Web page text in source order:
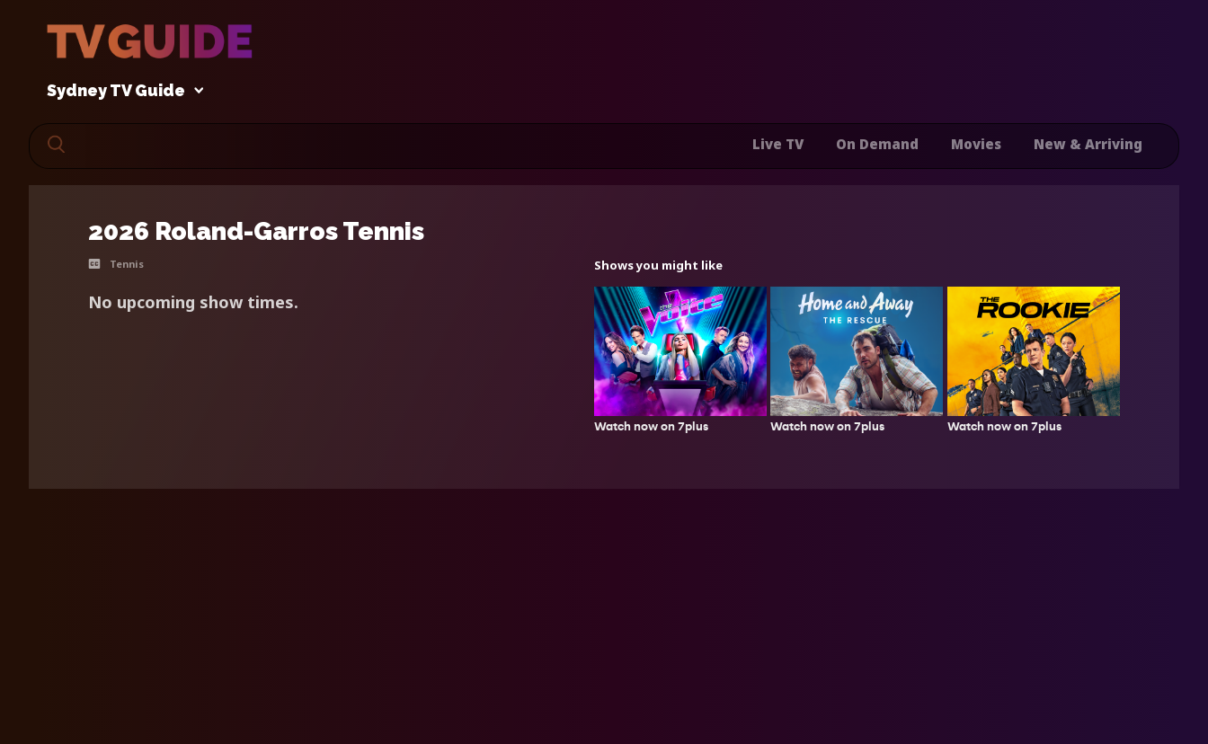
Sydney TV Guide
Live TV On Demand Movies New & Arriving
2026 Roland-Garros Tennis
Tennis
No upcoming show times.
Shows you might like
Watch now on 7plus Watch now on 7plus Watch now on 7plus